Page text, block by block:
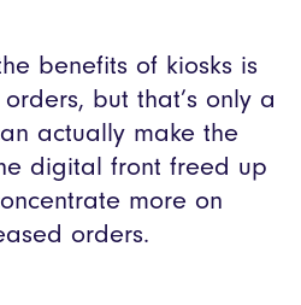
benefits of kiosks is
but that’s only a
actually make the
digital front freed up
more on
orders.